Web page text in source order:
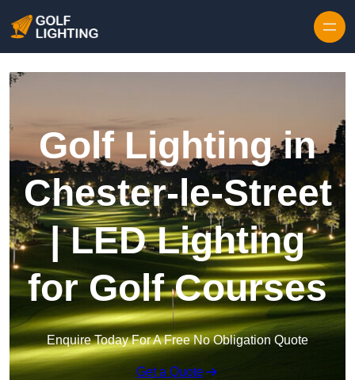
Golf Lighting in
Chester-le-Street
| LED Lighting
for Golf Courses
Enquire Today For A Free No Obligation Quote
Get a Quote